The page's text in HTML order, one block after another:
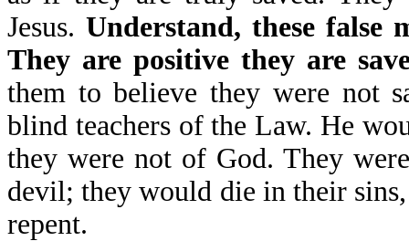
Jesus. Understand, these false
They are positive they are
them to believe they were not
blind teachers of the Law. He
they were not of God. They
devil; they would die in their
repent.